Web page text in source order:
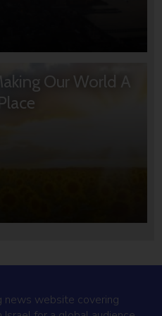
Our World A
news website covering